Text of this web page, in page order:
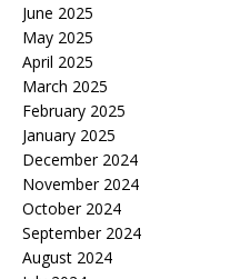
June 2025
May 2025
April 2025
March 2025
February 2025
January 2025
December 2024
November 2024
October 2024
September 2024
August 2024